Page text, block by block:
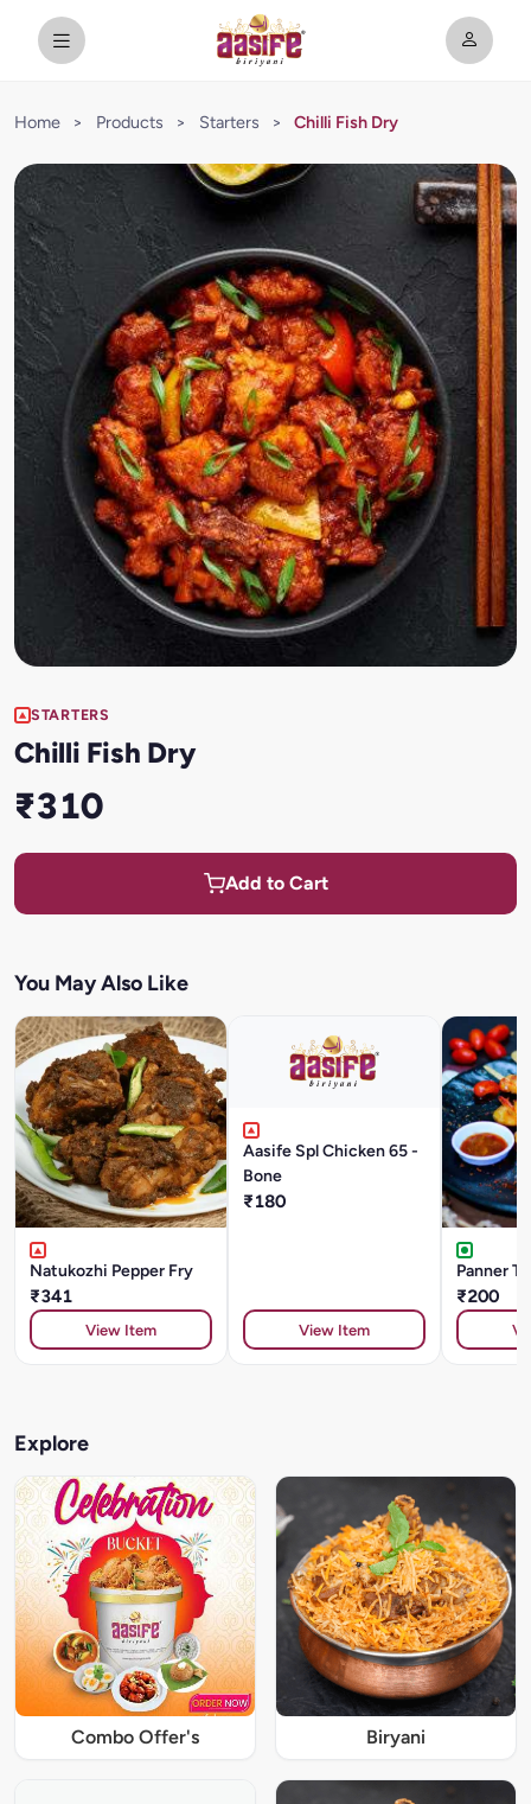
Home > Products > Starters > Chilli Fish Dry
STARTERS
Chilli Fish Dry
₹310
Add to Cart
You May Also Like
Natukozhi Pepper Fry
₹341
View Item
Aasife Spl Chicken 65 -
Bone
₹180
View Item
Panner
₹200
Explore
Combo Offer's Biryani